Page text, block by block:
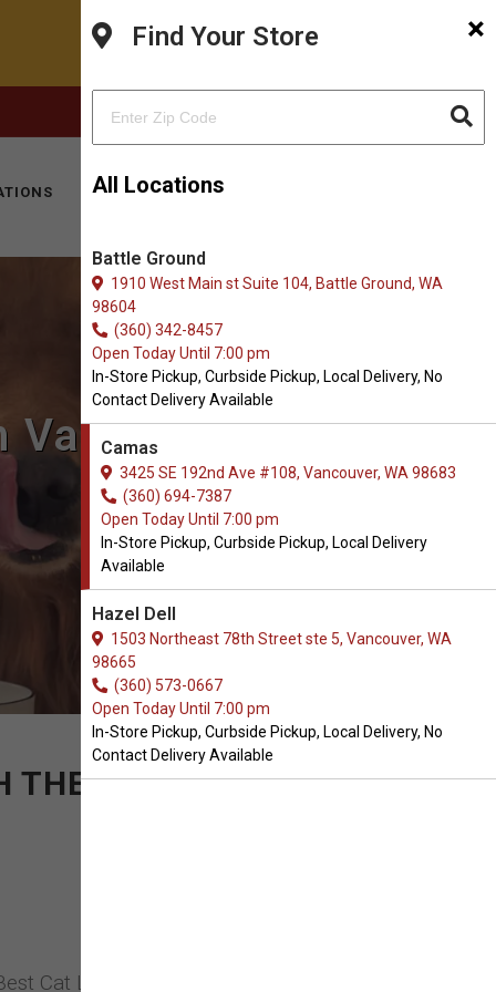
KITTY HOTEL
×
Find Your Store
All Locations
Battle Ground
1910 West Main st Suite 104, Battle Ground, WA
98604
(360) 342-8457
Open Today Until 7:00 pm
In-Store Pickup, Curbside Pickup, Local Delivery, No
Contact Delivery Available
Camas
3425 SE 192nd Ave #108, Vancouver, WA 98683
(360) 694-7387
Open Today Until 7:00 pm
In-Store Pickup, Curbside Pickup, Local Delivery
Available
Hazel Dell
1503 Northeast 78th Street ste 5, Vancouver, WA
98665
(360) 573-0667
Open Today Until 7:00 pm
In-Store Pickup, Curbside Pickup, Local Delivery, No
Contact Delivery Available
WA
THE CONCENTRATED
Cat Litter in Vancouver, Washington.